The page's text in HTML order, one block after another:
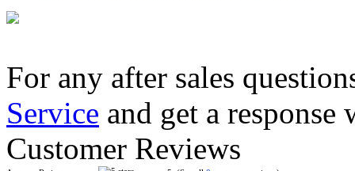
MoYu WeiLong WR M 3x3x3 Magnetic Stickerless Speed
For any after sales
Service and get a
Customer Reviews